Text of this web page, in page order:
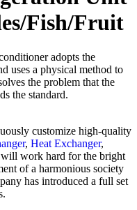
Fish/Fruit
adopts the
uses a physical method to
the problem that the
the standard.
customize high-quality
, Heat Exchanger,
work hard for the bright
of a harmonious society
has introduced a full set